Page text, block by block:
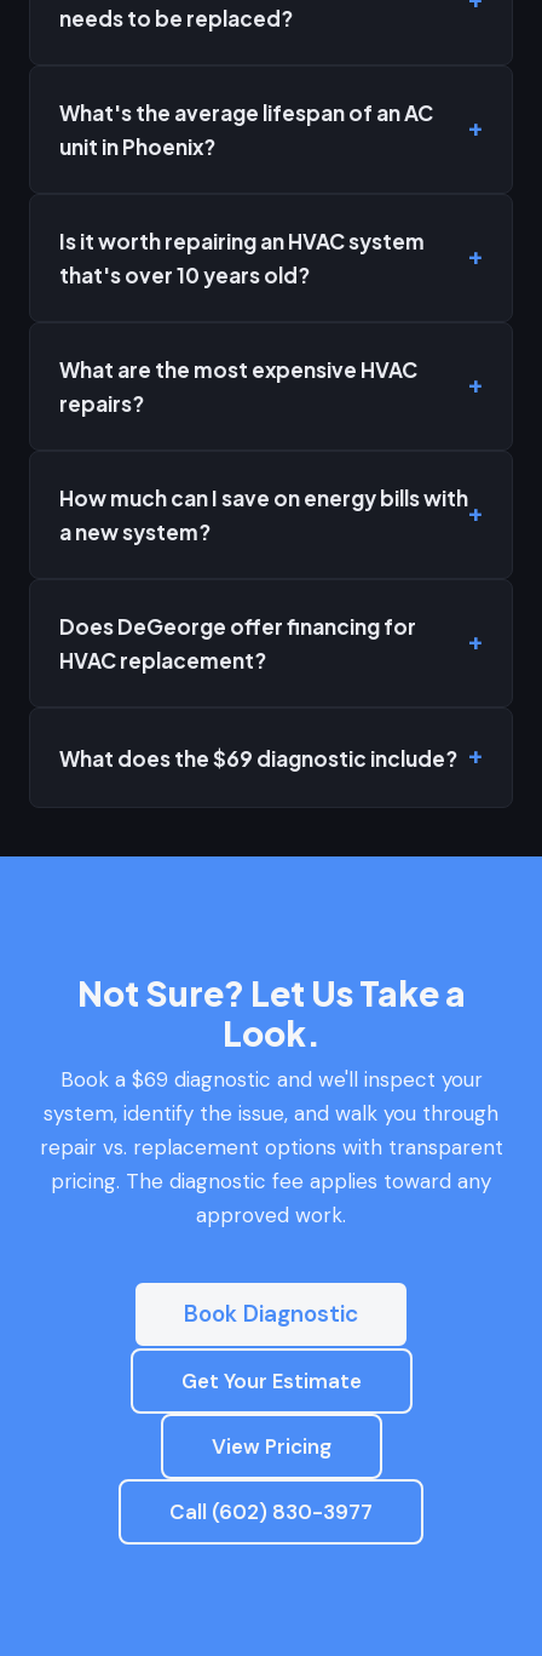
needs to be replaced?
What's the average lifespan of an AC
unit in Phoenix?
Is it worth repairing an HVAC system
that's over 10 years old?
What are the most expensive HVAC
repairs?
How much can I save on energy bills with
a new system?
Does DeGeorge offer financing for
HVAC replacement?
What does the $69 diagnostic include?
Not Sure? Let Us Take a
Look.
Book a $69 diagnostic and we'll inspect your
system, identify the issue, and walk you through
repair vs. replacement options with transparent
pricing. The diagnostic fee applies toward any
approved work.
Book Diagnostic
Get Your Estimate
View Pricing
Call (602) 830-3977